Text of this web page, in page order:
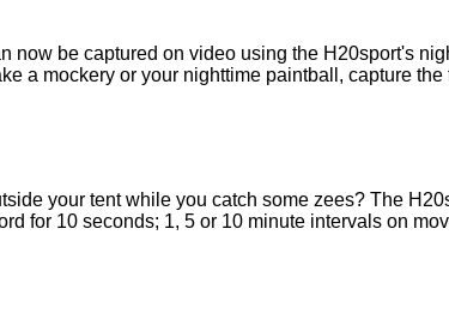
now be captured on video using the H20sport's
a mockery or your nighttime paintball, capture
your tent while you catch some zees? The
for 10 seconds; 1, 5 or 10 minute intervals on